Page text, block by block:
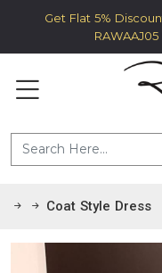
Get Flat 5%
Coat Style Dress